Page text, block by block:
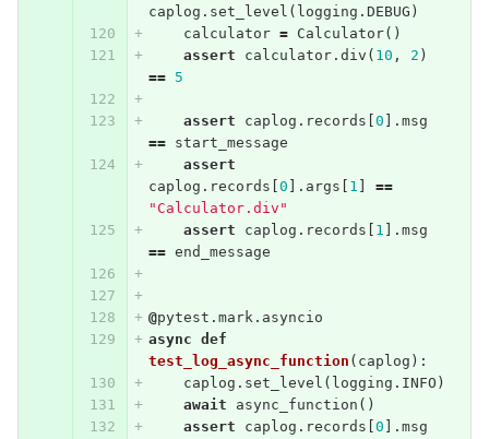
caplog . set_level ( logging . DEBUG )
calculator = Calculator()
assert
calculator. div ( 10 , 2 )
==
5
assert caplog . records 0 ]. msg
==
start_message
assert
caplog . records 0 ]. args 1
==
"Calculator.div"
assert
caplog . records 1 ]. msg
== end_message
@pytest . mark. asyncio
async def
test_log_async_function ( caplog ):
caplog . set_level ( logging . INFO )
await
async_function ()
assert
caplog . records 0 ]. msg